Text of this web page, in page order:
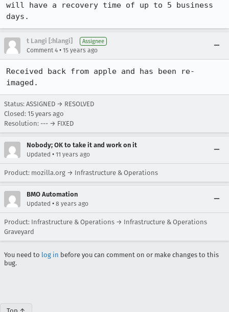
will have a recovery time of up to 5 business
days.
t Langi [:hlangi] Assignee
Comment 4 • 15 years ago
Received back from apple and has been re-
imaged.
Status: ASSIGNED → RESOLVED
Closed: 15 years ago
Resolution: --- → FIXED
Nobody; OK to take it and work on it
Updated • 11 years ago
Product: mozilla.org → Infrastructure & Operations
BMO Automation
Updated • 8 years ago
Product: Infrastructure & Operations → Infrastructure & Operations
Graveyard
You need to log in before you can comment on or make changes to this
bug.